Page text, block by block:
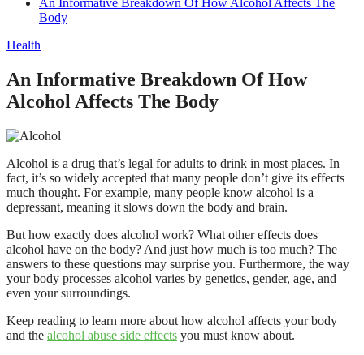
An Informative Breakdown Of How Alcohol Affects The
Body
Health
An Informative Breakdown Of How
Alcohol Affects The Body
Alcohol is a drug that’s legal for adults to drink in most places. In
fact, it’s so widely accepted that many people don’t give its effects
much thought. For example, many people know alcohol is a
depressant, meaning it slows down the body and brain.
But how exactly does alcohol work? What other effects does
alcohol have on the body? And just how much is too much? The
answers to these questions may surprise you. Furthermore, the way
your body processes alcohol varies by genetics, gender, age, and
even your surroundings.
Keep reading to learn more about how alcohol affects your body
and the alcohol abuse side effects you must know about.